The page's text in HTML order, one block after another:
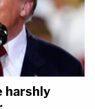
harshly